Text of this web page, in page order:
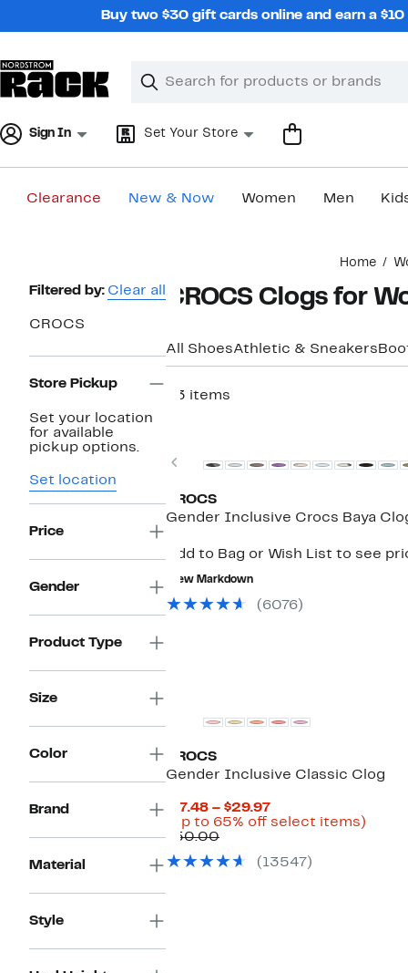
Buy two $30 gift cards online and earn a
Search
Clear
Clear
Sign In Set Your Store
Clearance New & Now Women Men
Home
Page
Filtered by: Clear all
CROCS
Store Pickup
Set your location
for available
pickup options.
Set location
Price
Gender
Product Type
Size
Color
Brand
Material
Style
CROCS Clogs for
All ShoesAthletic & Sneakers
33 items
Previous
CROCS
Gender Inclusive Crocs Baya
Add to Bag or Wish List to see
New Markdown
(6076)
CROCS
Gender Inclusive Classic Clog
$17.48 – $29.97Current
Price
$29.97
(Up to 65% off select items)
$50.00Comparable
$50.00(13547)